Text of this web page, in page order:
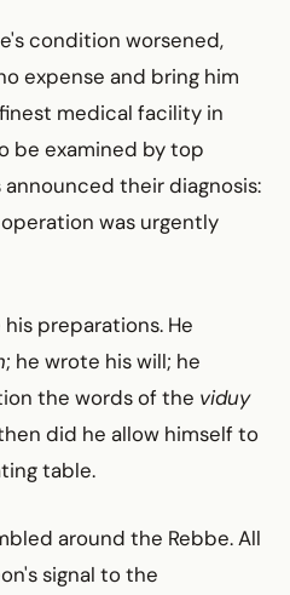
condition worsened,
expense and bring him
medical facility in
be examined by top
their diagnosis:
was urgently
preparations. He
; he wrote his will; he
the words of the viduy
did he allow himself to
table.
around the Rebbe. All
signal to the